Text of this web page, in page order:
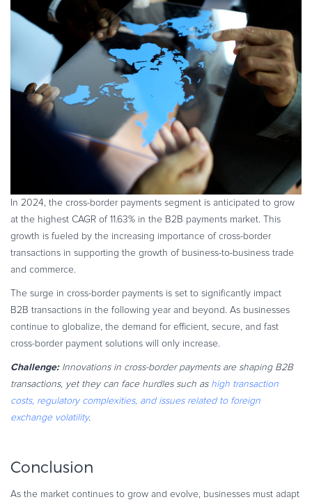
In 2024, the cross-border payments segment is anticipated to grow
at the highest CAGR of 11.63% in the B2B payments market. This
growth is fueled by the increasing importance of cross-border
transactions in supporting the growth of business-to-business trade
and commerce.
The surge in cross-border payments is set to significantly impact
B2B transactions in the following year and beyond. As businesses
continue to globalize, the demand for efficient, secure, and fast
cross-border payment solutions will only increase.
Challenge:Innovations in cross-border payments are shaping B2B
transactions, yet they can face hurdles such as high transaction
costs, regulatory complexities, and issues related to foreign
exchange volatility.
Conclusion
As the market continues to grow and evolve, businesses must adapt